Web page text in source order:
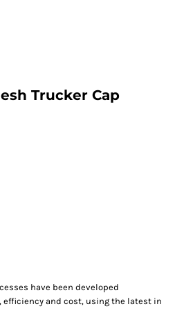
Trucker Cap
have been developed
and cost, using the latest in